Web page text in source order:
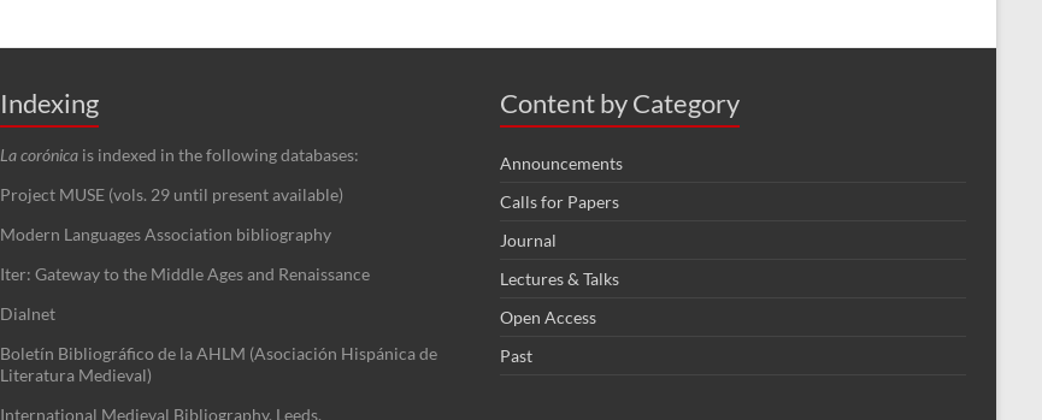
Indexing
La corónica is indexed in the following databases:
Project MUSE (vols. 29 until present available)
Modern Languages Association bibliography
Iter: Gateway to the Middle Ages and Renaissance
Dialnet
Boletín Bibliográfico de la AHLM (Asociación Hispánica de
Literatura Medieval)
International Medieval Bibliography, Leeds.
Content by Category
Announcements
Calls for Papers
Journal
Lectures & Talks
Open Access
Past